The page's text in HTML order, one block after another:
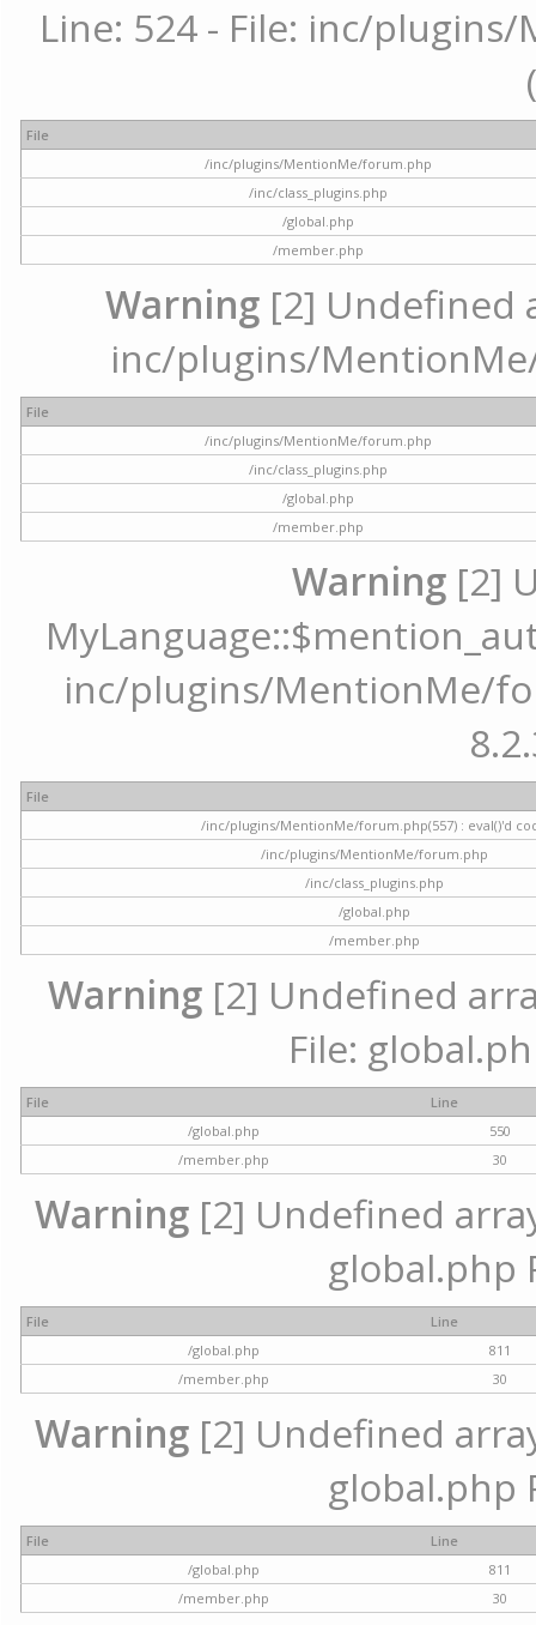
Line: 524 - File: inc/
File
/inc/plugins/MentionMe/forum.php
/inc/class_plugins.php
/global.php
/member.php
Warning [2] Undefined
inc/plugins/
File
/inc/plugins/MentionMe/forum.php
/inc/class_plugins.php
/global.php
/member.php
Warning [2]
inc/plugins/MentionMe/
File
/inc/plugins/MentionMe/forum.php(557) : eval()'d
/inc/plugins/MentionMe/forum.php
/inc/class_plugins.php
/global.php
/member.php
Warning [2] Undefined
File:
File
Line
/global.php
550
/member.php
30
Warning [2] Undefined
global.php
File
Line
/global.php
811
/member.php
30
Warning [2] Undefined
global.php
File
Line
/global.php
811
/member.php
30